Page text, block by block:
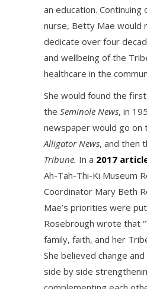
an education. Continuing
nurse, Betty Mae would
dedicate over four
and wellbeing of the
healthcare in the
She would found the
the Seminole News, in
newspaper would go on
Alligator News, and then
Tribune. In a 2017
Ah-Tah-Thi-Ki Museum
Coordinator Mary Beth
Mae’s priorities were
Rosebrough wrote that
family, faith, and her
She believed change
side by side